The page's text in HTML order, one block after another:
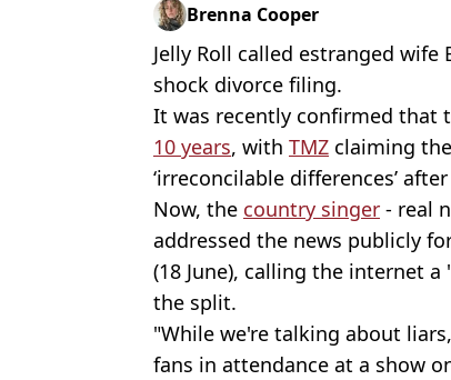
Brenna Cooper
Jelly Roll called estranged
shock divorce filing.
It was recently confirmed that
10 years, with TMZ claiming
‘irreconcilable differences’
Now, the country singer - real
addressed the news publicly
(18 June), calling the internet
the split.
"While we're talking about
fans in attendance at a show